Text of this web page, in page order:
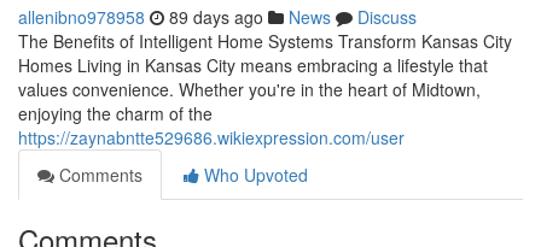
allenibno978958 89 days ago News
Discuss
The Benefits of Intelligent Home Systems Transform Kansas City
Homes Living in Kansas City means embracing a lifestyle that
values convenience. Whether you're in the heart of Midtown,
enjoying the charm of the
https://zaynabntte529686.wikiexpression.com/user
Comments
Who Upvoted